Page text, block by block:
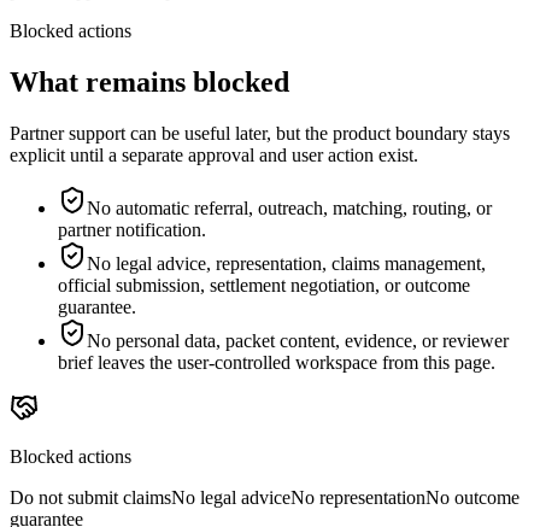
Blocked actions
What remains blocked
Partner support can be useful later, but the product boundary stays
explicit until a separate approval and user action exist.
No automatic referral, outreach, matching, routing, or
partner notification.
No legal advice, representation, claims management,
official submission, settlement negotiation, or outcome
guarantee.
No personal data, packet content, evidence, or reviewer
brief leaves the user-controlled workspace from this page.
Blocked actions
Do not submit claimsNo legal adviceNo representationNo outcome
guarantee